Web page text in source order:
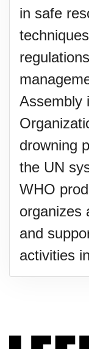
in safe
Assembly
drowning
the UN
WHO
organizes
and
activities